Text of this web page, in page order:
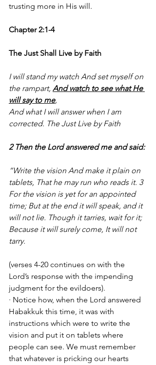
trusting more in His will.
Chapter 2:1-4
The Just Shall Live by Faith
I will stand my watch And set myself on
the rampart, And watch to see what He
will say to me,
And what I will answer when I am
corrected. The Just Live by Faith
2 Then the Lord answered me and said:
“Write the vision And make it plain on
tablets, That he may run who reads it. 3
For the vision is yet for an appointed
time; But at the end it will speak, and it
will not lie. Though it tarries, wait for it;
Because it will surely come, It will not
tarry.
(verses 4-20 continues on with the
Lord’s response with the impending
judgment for the evildoers).
· Notice how, when the Lord answered
Habakkuk this time, it was with
instructions which were to write the
vision and put it on tablets where
people can see. We must remember
that whatever is pricking our hearts